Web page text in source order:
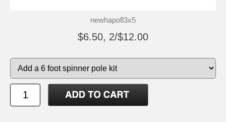
newhapofl3x5
$6.50, 2/$12.00